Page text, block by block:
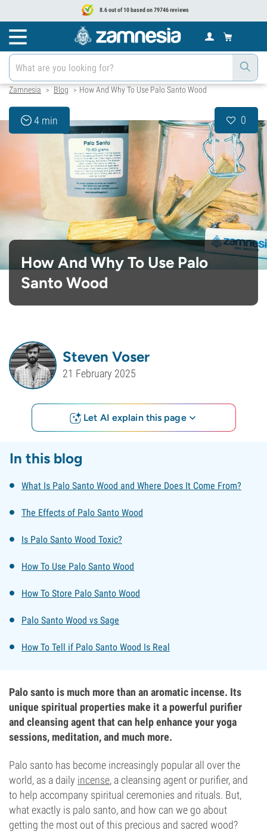
8.6 out of 10 based on 79746 reviews
Zamnesia > Blog > How And Why To Use Palo Santo Wood
4 min 0
How And Why To Use Palo
Santo Wood
Steven Voser
21 February 2025
Let AI explain this page
In this blog
What Is Palo Santo Wood and Where Does It Come From?
The Effects of Palo Santo Wood
Is Palo Santo Wood Toxic?
How To Use Palo Santo Wood
How To Store Palo Santo Wood
Palo Santo Wood vs Sage
How To Tell if Palo Santo Wood Is Real
Palo santo is much more than an aromatic incense. Its
unique spiritual properties make it a powerful purifier
and cleansing agent that can help enhance your yoga
sessions, meditation, and much more.
Palo santo has become increasingly popular all over the
world, as a daily incense, a cleansing agent or purifier, and
to help accompany spiritual ceremonies and rituals. But,
what exactly is palo santo, and how can we go about
getting the most out of this precious and sacred wood?